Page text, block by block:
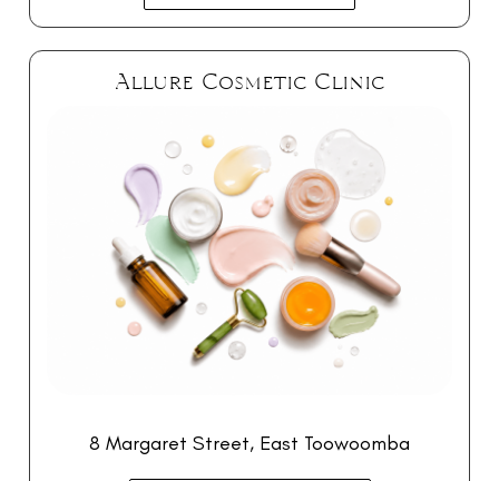
Allure Cosmetic Clinic
8 Margaret Street, East Toowoomba